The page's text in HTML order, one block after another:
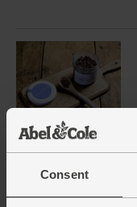
Consent